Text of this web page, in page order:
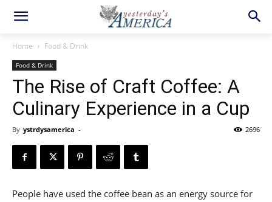
Home Food & Drink
Food & Drink
The Rise of Craft Coffee: A
Culinary Experience in a Cup
By ystrdysamerica - 2696
People have used the coffee bean as an energy source for